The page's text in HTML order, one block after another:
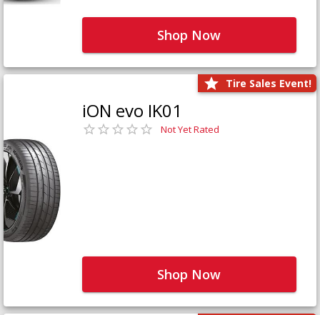
Shop Now
Tire Sales Event!
iON evo IK01
Not Yet Rated
Shop Now